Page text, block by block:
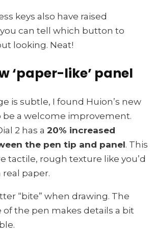
keys also have raised
can tell which button to
looking. Neat!
‘paper-like’ panel
is subtle, I found Huion’s new
be a welcome improvement.
2 has a 20% increased
the pen tip and panel. This
tactile, rough texture like you’d
paper.
“bite” when drawing. The
the pen makes details a bit